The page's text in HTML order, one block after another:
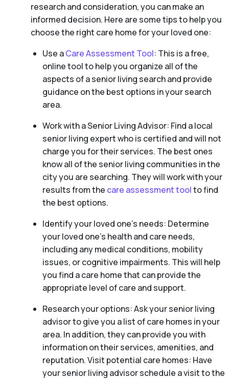
research and consideration, you can make an
informed decision. Here are some tips to help you
choose the right care home for your loved one:
Use aCare Assessment Tool: This is a free,
online tool to help you organize all of the
aspects of a senior living search and provide
guidance on the best options in your search
area.
Work with a Senior Living Advisor: Find a local
senior living expert who is certified and will not
charge you for their services. The best ones
know all of the senior living communities in the
city you are searching. They will work with your
results from the care assessment toolto find
the best options.
Identify your loved one’s needs: Determine
your loved one’s health and care needs,
including any medical conditions, mobility
issues, or cognitive impairments. This will help
you find a care home that can provide the
appropriate level of care and support.
Research your options: Ask your senior living
advisor to give you a list of care homes in your
area. In addition, they can provide you with
information on their services, amenities, and
reputation. Visit potential care homes: Have
your senior living advisor schedule a visit to the